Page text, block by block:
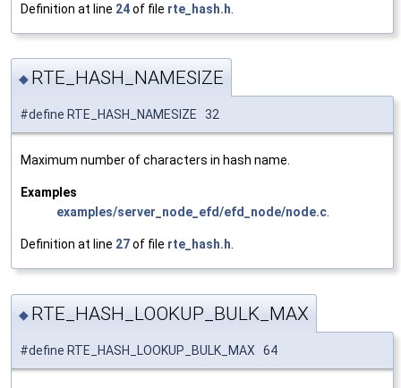
Definition at line 24of file rte_hash.h
◆ RTE_HASH_NAMESIZE
#define RTE_HASH_NAMESIZE 32
Maximum number of characters in hash name.
Examples
examples/server_node_efd/efd_node/node.c
Definition at line 27of file rte_hash.h
◆ RTE_HASH_LOOKUP_BULK_MAX
#define RTE_HASH_LOOKUP_BULK_MAX 64